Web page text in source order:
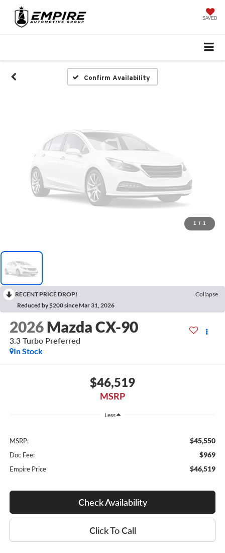
SAVED
Confirm Availability
Unavailable
Please Check Back Soon
1 / 1
RECENT PRICE DROP!
Collapse
Reduced by $200 since Mar 31, 2026
2026 Mazda CX-90
3.3 Turbo Preferred
In Stock
$46,519
MSRP
Less
MSRP: $45,550
Doc Fee: $969
Empire Price $46,519
Check Availability
Click To Call